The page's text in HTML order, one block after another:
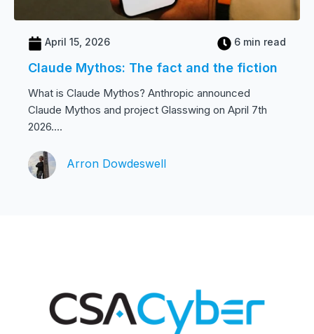
April 15, 2026 6 min read
Claude Mythos: The fact and the fiction
What is Claude Mythos? Anthropic announced
Claude Mythos and project Glasswing on April 7th
2026....
Arron Dowdeswell